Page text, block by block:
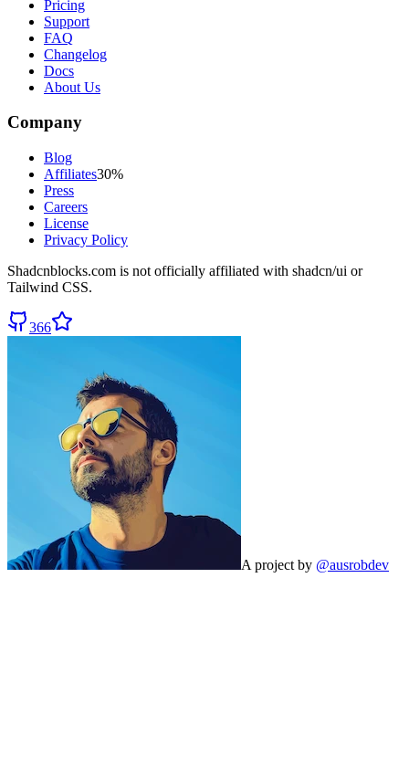
Pricing
Support
FAQ
Changelog
Docs
About Us
Company
Blog
Affiliates30%
Press
Careers
License
Privacy Policy
Shadcnblocks.com is not officially affiliated with shadcn/ui or
Tailwind CSS.
366
A project by @ausrobdev